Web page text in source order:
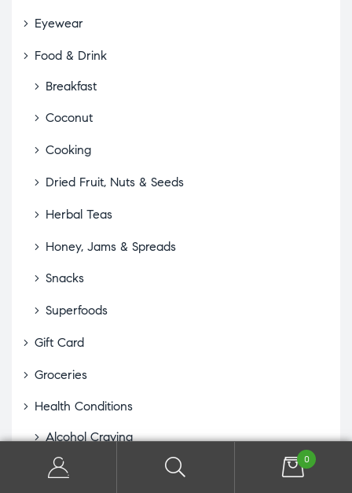
Eyewear
Food & Drink
Breakfast
Coconut
Cooking
Dried Fruit, Nuts & Seeds
Herbal Teas
Honey, Jams & Spreads
Snacks
Superfoods
Gift Card
Groceries
Health Conditions
Alcohol Craving
Allergies
0